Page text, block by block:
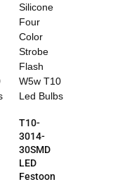
T10-
3014-
30SMD
LED
Festoon